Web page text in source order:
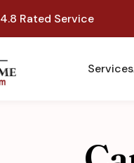
4.8 Rated Service
Services